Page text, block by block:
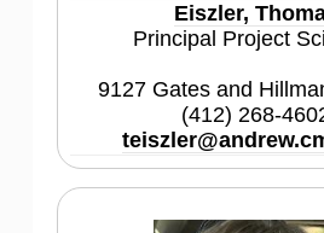
Eiszler,
Principal Project
9127 Gates and
(412) 268-